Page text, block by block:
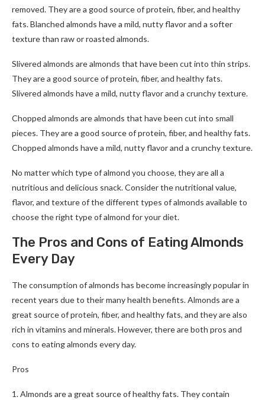
removed. They are a good source of protein, fiber, and healthy
fats. Blanched almonds have a mild, nutty flavor and a softer
texture than raw or roasted almonds.
Slivered almonds are almonds that have been cut into thin strips.
They are a good source of protein, fiber, and healthy fats.
Slivered almonds have a mild, nutty flavor and a crunchy texture.
Chopped almonds are almonds that have been cut into small
pieces. They are a good source of protein, fiber, and healthy fats.
Chopped almonds have a mild, nutty flavor and a crunchy texture.
No matter which type of almond you choose, they are all a
nutritious and delicious snack. Consider the nutritional value,
flavor, and texture of the different types of almonds available to
choose the right type of almond for your diet.
The Pros and Cons of Eating Almonds
Every Day
The consumption of almonds has become increasingly popular in
recent years due to their many health benefits. Almonds are a
great source of protein, fiber, and healthy fats, and they are also
rich in vitamins and minerals. However, there are both pros and
cons to eating almonds every day.
Pros
1. Almonds are a great source of healthy fats. They contain